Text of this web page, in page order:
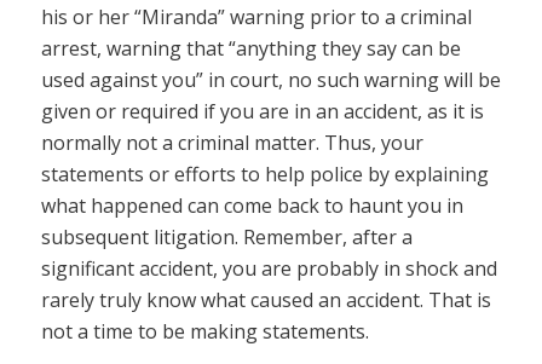
his or her “Miranda” warning prior to a criminal
arrest, warning that “anything they say can be
used against you” in court, no such warning will be
given or required if you are in an accident, as it is
normally not a criminal matter. Thus, your
statements or efforts to help police by explaining
what happened can come back to haunt you in
subsequent litigation. Remember, after a
significant accident, you are probably in shock and
rarely truly know what caused an accident. That is
not a time to be making statements.